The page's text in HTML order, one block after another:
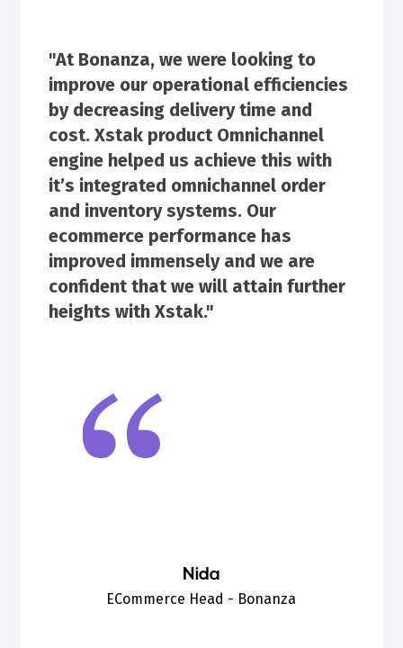
Nida
ECommerce Head - Bonanza
"At Bonanza, we were looking to
improve our operational efficiencies
by decreasing delivery time and
cost. Xstak product Omnichannel
engine helped us achieve this with
it’s integrated omnichannel order
and inventory systems. Our
ecommerce performance has
improved immensely and we are
confident that we will attain further
heights with Xstak."